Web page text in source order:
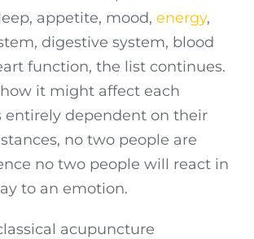
appetite, mood, energy,
digestive system, blood
function, the list continues.
it might affect each
entirely dependent on their
no two people are
no two people will react in
to an emotion.
acupuncture